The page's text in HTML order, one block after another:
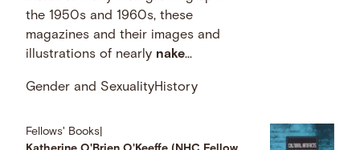
the 1950s and 1960s, these
magazines and their images and
illustrations of nearly nake...
Gender and SexualityHistory
Fellows' Books